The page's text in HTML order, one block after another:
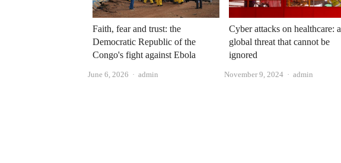
Faith, fear and trust: the
Democratic Republic of the
Congo's fight against Ebola
June 6, 2026 Author
admin
Cyber ​​attacks on healthcare: a
global threat that cannot be
ignored
November 9, 2024 Author
admin